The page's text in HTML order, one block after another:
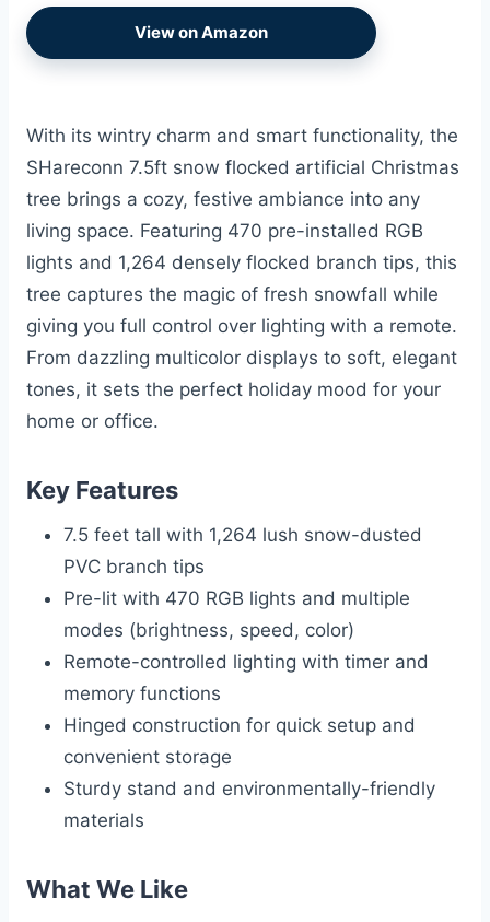
View on Amazon
With its wintry charm and smart functionality, the
SHareconn 7.5ft snow flocked artificial Christmas
tree brings a cozy, festive ambiance into any
living space. Featuring 470 pre-installed RGB
lights and 1,264 densely flocked branch tips, this
tree captures the magic of fresh snowfall while
giving you full control over lighting with a remote.
From dazzling multicolor displays to soft, elegant
tones, it sets the perfect holiday mood for your
home or office.
Key Features
7.5 feet tall with 1,264 lush snow-dusted
PVC branch tips
Pre-lit with 470 RGB lights and multiple
modes (brightness, speed, color)
Remote-controlled lighting with timer and
memory functions
Hinged construction for quick setup and
convenient storage
Sturdy stand and environmentally-friendly
materials
What We Like